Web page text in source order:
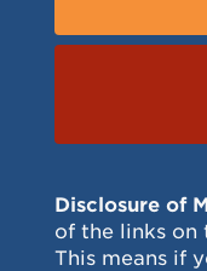
Disclosure of
of the links on
This means if